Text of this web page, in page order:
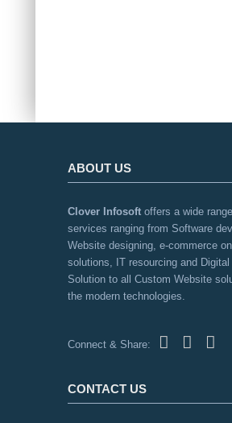
ABOUT US
Clover Infosoft offers a wide
services ranging from Software
Website designing, e-commerce
solutions, IT resourcing and
Solution to all Custom Website
the modern technologies.
Connect & Share:
CONTACT US